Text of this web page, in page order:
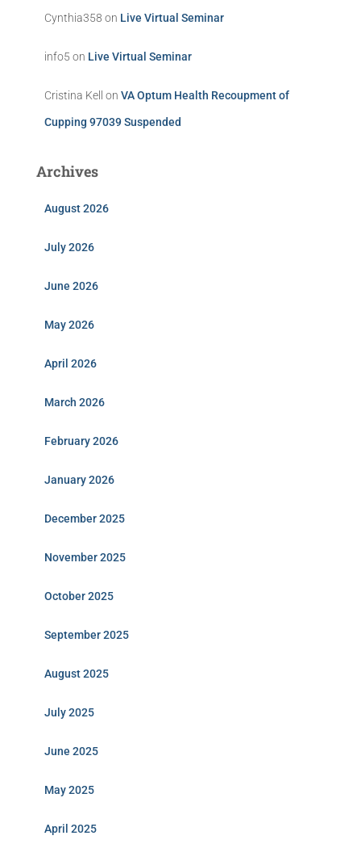
Cynthia358 on Live Virtual Seminar
info5 on Live Virtual Seminar
Cristina Kell on VA Optum Health Recoupment of
Cupping 97039 Suspended
Archives
August 2026
July 2026
June 2026
May 2026
April 2026
March 2026
February 2026
January 2026
December 2025
November 2025
October 2025
September 2025
August 2025
July 2025
June 2025
May 2025
April 2025